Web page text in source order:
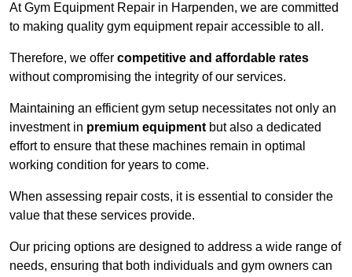
At Gym Equipment Repair in Harpenden, we are committed
to making quality gym equipment repair accessible to all.
Therefore, we offer competitive and affordable rates
without compromising the integrity of our services.
Maintaining an efficient gym setup necessitates not only an
investment in premium equipment but also a dedicated
effort to ensure that these machines remain in optimal
working condition for years to come.
When assessing repair costs, it is essential to consider the
value that these services provide.
Our pricing options are designed to address a wide range of
needs, ensuring that both individuals and gym owners can